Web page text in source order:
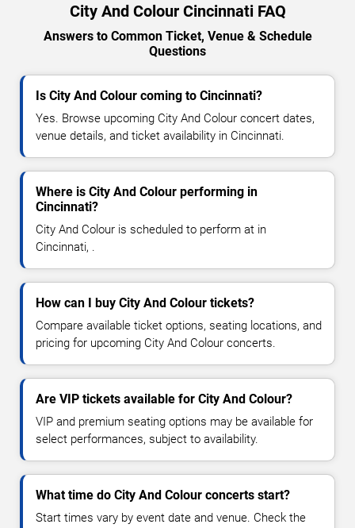
City And Colour Cincinnati FAQ
Answers to Common Ticket, Venue & Schedule
Questions
Is City And Colour coming to Cincinnati?
Yes. Browse upcoming City And Colour concert dates,
venue details, and ticket availability in Cincinnati.
Where is City And Colour performing in
Cincinnati?
City And Colour is scheduled to perform at in
Cincinnati, .
How can I buy City And Colour tickets?
Compare available ticket options, seating locations, and
pricing for upcoming City And Colour concerts.
Are VIP tickets available for City And Colour?
VIP and premium seating options may be available for
select performances, subject to availability.
What time do City And Colour concerts start?
Start times vary by event date and venue. Check the